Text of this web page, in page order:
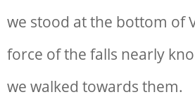
we stood at the bottom of
force of the falls nearly
we walked towards them.